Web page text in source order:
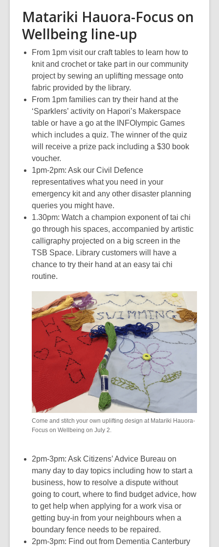
Matariki Hauora-Focus on
Wellbeing line-up
From 1pm visit our craft tables to learn how to
knit and crochet or take part in our community
project by sewing an uplifting message onto
fabric provided by the library.
From 1pm families can try their hand at the
‘Sparklers’ activity on Hapori’s Makerspace
table or have a go at the INFOlympic Games
which includes a quiz. The winner of the quiz
will receive a prize pack including a $30 book
voucher.
1pm-2pm: Ask our Civil Defence
representatives what you need in your
emergency kit and any other disaster planning
queries you might have.
1.30pm: Watch a champion exponent of tai chi
go through his spaces, accompanied by artistic
calligraphy projected on a big screen in the
TSB Space. Library customers will have a
chance to try their hand at an easy tai chi
routine.
Come and stitch your own uplifting design at Matariki Hauora-
Focus on Wellbeing on July 2.
2pm-3pm: Ask Citizens’ Advice Bureau on
many day to day topics including how to start a
business, how to resolve a dispute without
going to court, where to find budget advice, how
to get help when applying for a work visa or
getting buy-in from your neighbours when a
boundary fence needs to be repaired.
2pm-3pm: Find out from Dementia Canterbury